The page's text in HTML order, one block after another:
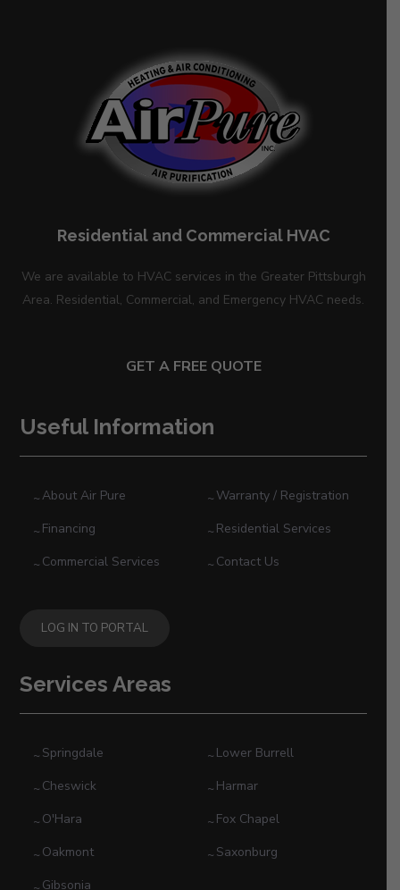
Residential and Commercial HVAC
We are available to HVAC services in the Greater Pittsburgh
Area. Residential, Commercial, and Emergency HVAC needs.
GET A FREE QUOTE
Useful Information
About Air Pure
Warranty / Registration
Financing
Residential Services
Commercial Services
Contact Us
LOG IN TO PORTAL
Services Areas
Springdale
Lower Burrell
Cheswick
Harmar
O'Hara
Fox Chapel
Oakmont
Saxonburg
Gibsonia